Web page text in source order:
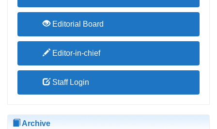
Editorial Board
Editor-in-chief
Staff Login
Archive